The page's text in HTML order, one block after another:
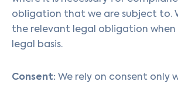
obligation that we are subject to.
the relevant legal obligation when
legal basis.
Consent: We rely on consent only